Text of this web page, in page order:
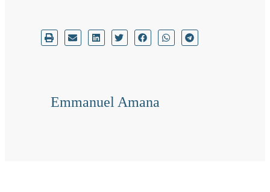
Emmanuel Amana